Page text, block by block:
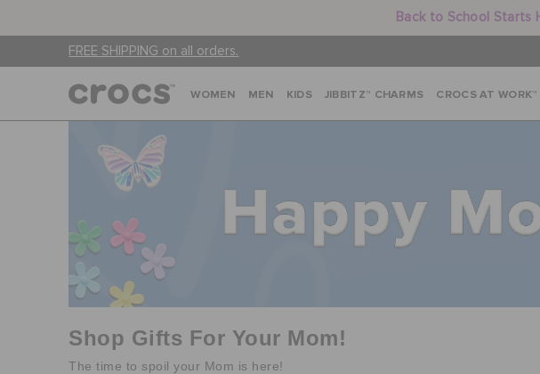
Back to School Starts
FREE SHIPPING on all orders.
WOMEN MEN KIDS JIBBITZ™ CHARMS CROCS AT WORK™
Shop Gifts For Your Mom!
The time to spoil your Mom is here!